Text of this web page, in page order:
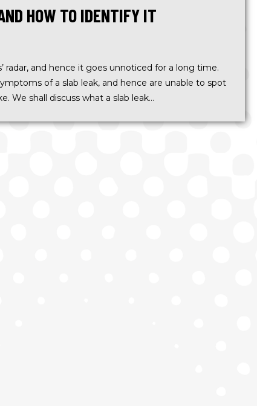
HOW TO IDENTIFY IT
radar, and hence it goes unnoticed for a long time.
of a slab leak, and hence are unable to spot
We shall discuss what a slab leak…